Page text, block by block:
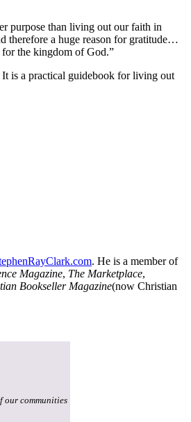
purpose than living out our faith in
therefore a huge reason for gratitude…
the kingdom of God.”
is a practical guidebook for living out
. He is a member of
Magazine, The Marketplace,
Bookseller Magazine(now Christian
our communities